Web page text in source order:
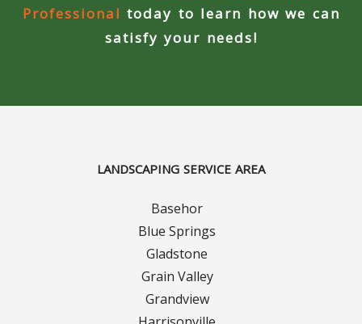
Lawn Renovation
Turf Renovations
Belgium Block
Angled Belgium Block
Professional today to learn how we can
satisfy your needs!
LANDSCAPING SERVICE AREA
Basehor
Blue Springs
Gladstone
Grain Valley
Grandview